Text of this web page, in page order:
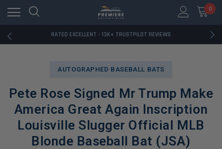
0
RATED EXCELLENT - 13K+ TRUSTPILOT REVIEWS
FREE U.S. SHIPPING ON BOOK ORDERS OVER $85+
RATED EXCELLENT - 13K+ TRUSTPILOT REVIEWS
FREE U.S. SHIPPING ON BOOK ORDERS OVER $85+
AUTOGRAPHED BASEBALL BATS
Pete Rose Signed Mr Trump Make
America Great Again Inscription
Louisville Slugger Official MLB
Blonde Baseball Bat (JSA)